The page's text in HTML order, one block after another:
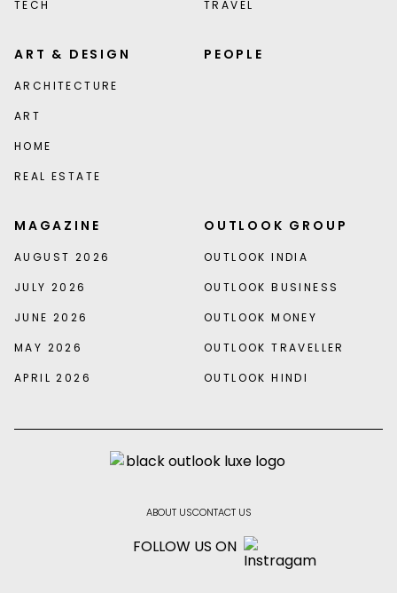
TECH
TRAVEL
ART & DESIGN
ARCHITECTURE
ART
HOME
REAL ESTATE
PEOPLE
MAGAZINE
AUGUST 2026
JULY 2026
JUNE 2026
MAY 2026
APRIL 2026
OUTLOOK GROUP
OUTLOOK INDIA
OUTLOOK BUSINESS
OUTLOOK MONEY
OUTLOOK TRAVELLER
OUTLOOK HINDI
ABOUT USCONTACT US
FOLLOW US ON